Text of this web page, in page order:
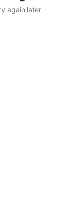
again later